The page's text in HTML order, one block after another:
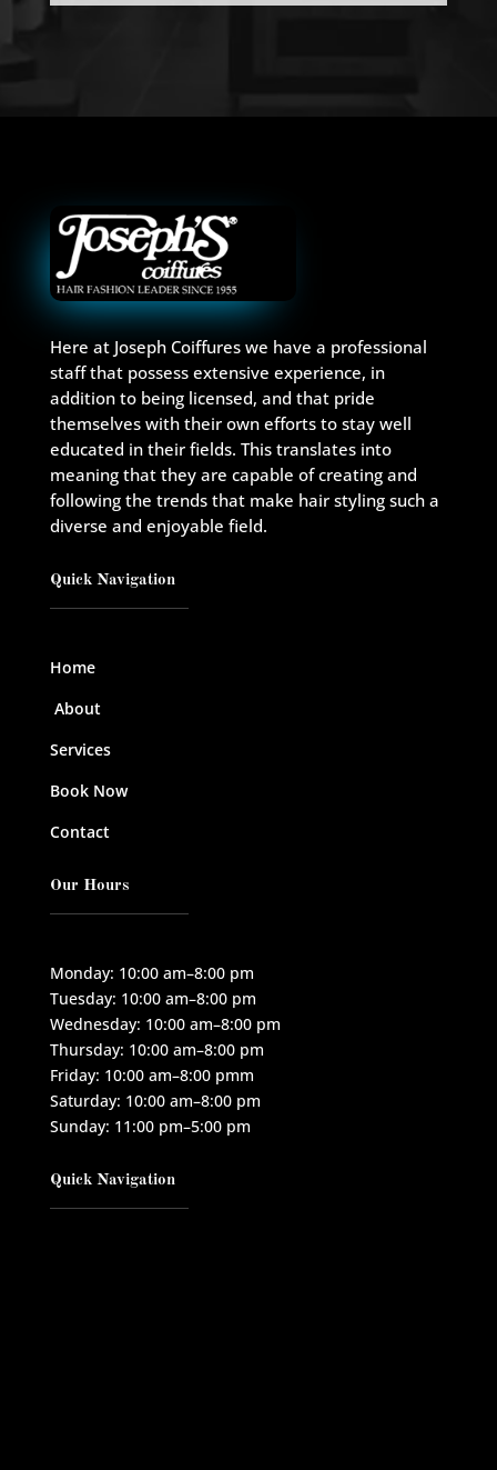
Here at Joseph Coiffures we have a professional
staff that possess extensive experience, in
addition to being licensed, and that pride
themselves with their own efforts to stay well
educated in their fields. This translates into
meaning that they are capable of creating and
following the trends that make hair styling such a
diverse and enjoyable field.
Quick Navigation
Home
About
Services
Book Now
Contact
Our Hours
Monday: 10:00 am–8:00 pm
Tuesday: 10:00 am–8:00 pm
Wednesday: 10:00 am–8:00 pm
Thursday: 10:00 am–8:00 pm
Friday: 10:00 am–8:00 pmm
Saturday: 10:00 am–8:00 pm
Sunday: 11:00 pm–5:00 pm
Quick Navigation